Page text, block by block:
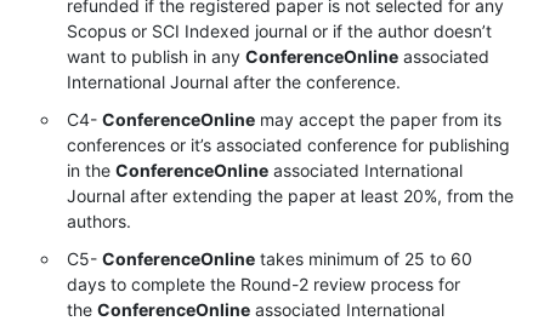
refunded if the registered paper is not selected for any
Scopus or SCI Indexed journal or if the author doesn’t
want to publish in any ConferenceOnline associated
International Journal after the conference.
C4- ConferenceOnline may accept the paper from its
conferences or it’s associated conference for publishing
in the ConferenceOnline associated International
Journal after extending the paper at least 20%, from the
authors.
C5- ConferenceOnline takes minimum of 25 to 60
days to complete the Round-2 review process for
the ConferenceOnline associated International